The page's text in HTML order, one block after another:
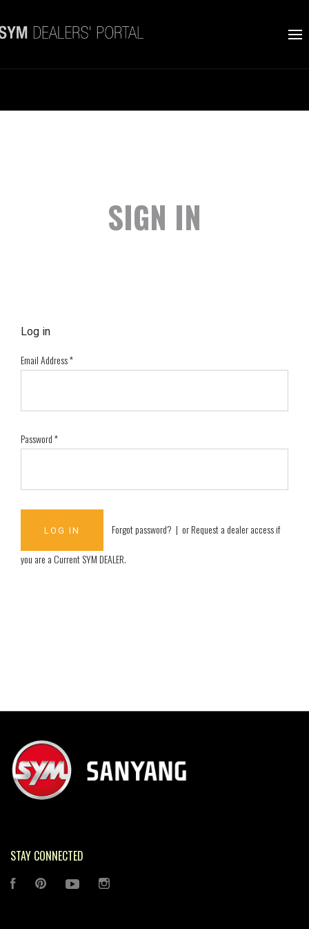
SIGN IN
Log in
Email Address*
Password*
Forgot password? | orRequest a dealer access if
you are aCurrent SYM DEALER.
STAY CONNECTED
FACEBOOK PINTEREST YOUTUBE